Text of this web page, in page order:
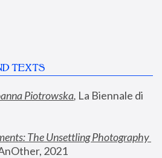
TEXTS
Piotrowska, La Biennale di
The Unsettling Photography
2021